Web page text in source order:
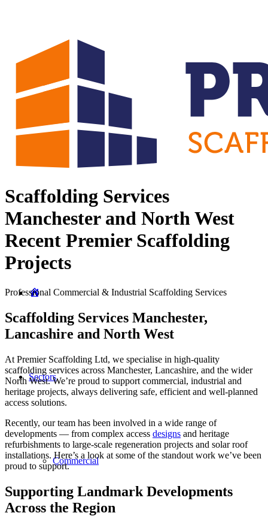
Home
Sectors
Commercial
Scaffolding Services
Manchester and North West
Recent Premier Scaffolding
Projects
Professional Commercial & Industrial Scaffolding Services
Scaffolding Services Manchester,
Lancashire and North West
At Premier Scaffolding Ltd, we specialise in high-quality
scaffolding services across Manchester, Lancashire, and the wider
North West. We’re proud to support commercial, industrial and
heritage projects, always delivering safe, efficient and well-planned
access solutions.
Recently, our team has been involved in a wide range of
developments — from complex access designs and heritage
refurbishments to large-scale regeneration projects and solar roof
installations. Here’s a look at some of the standout work we’ve been
proud to support.
Supporting Landmark Developments
Across the Region